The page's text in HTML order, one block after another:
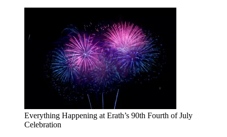
Everything Happening at Erath’s 90th Fourth of July
Celebration